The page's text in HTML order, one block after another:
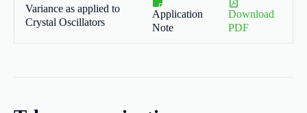
Variance as applied to
Crystal Oscillators
Application
Note
Download
PDF